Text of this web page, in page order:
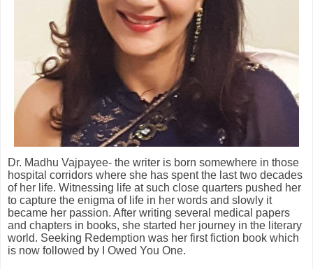
Dr. Madhu Vajpayee- the writer is born somewhere in those
hospital corridors where she has spent the last two decades
of her life. Witnessing life at such close quarters pushed her
to capture the enigma of life in her words and slowly it
became her passion. After writing several medical papers
and chapters in books, she started her journey in the literary
world. Seeking Redemption was her first fiction book which
is now followed by I Owed You One.